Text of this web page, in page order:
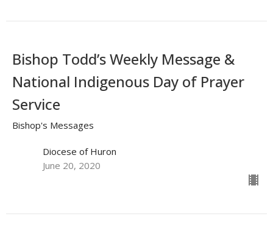
Bishop Todd’s Weekly Message &
National Indigenous Day of Prayer
Service
Bishop's Messages
Diocese of Huron
June 20, 2020